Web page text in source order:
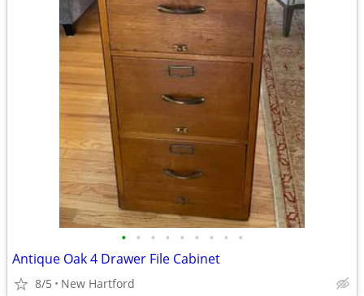
• • • • • • • • •
Antique Oak 4 Drawer File Cabinet
8/5 New Hartford